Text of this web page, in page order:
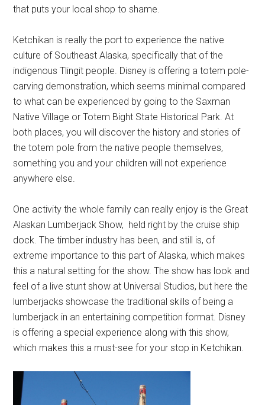
that puts your local shop to shame.
Ketchikan is really the port to experience the native
culture of Southeast Alaska, specifically that of the
indigenous Tlingit people. Disney is offering a totem pole-
carving demonstration, which seems minimal compared
to what can be experienced by going to the Saxman
Native Village or Totem Bight State Historical Park. At
both places, you will discover the history and stories of
the totem pole from the native people themselves,
something you and your children will not experience
anywhere else.
One activity the whole family can really enjoy is the Great
Alaskan Lumberjack Show, held right by the cruise ship
dock. The timber industry has been, and still is, of
extreme importance to this part of Alaska, which makes
this a natural setting for the show. The show has look and
feel of a live stunt show at Universal Studios, but here the
lumberjacks showcase the traditional skills of being a
lumberjack in an entertaining competition format. Disney
is offering a special experience along with this show,
which makes this a must-see for your stop in Ketchikan.